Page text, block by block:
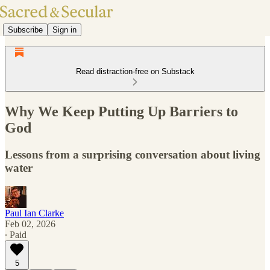
Subscribe Sign in
Read distraction-free on Substack
Why We Keep Putting Up Barriers to
God
Lessons from a surprising conversation about living
water
Paul Ian Clarke
Feb 02, 2026
∙ Paid
5